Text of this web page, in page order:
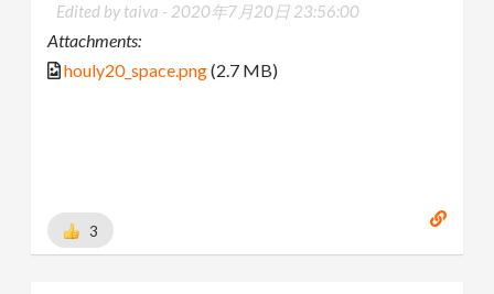
Edited by taiva - 2020年7月20日 23:56:00
Attachments:
houly20_space.png(2.7 MB)
3